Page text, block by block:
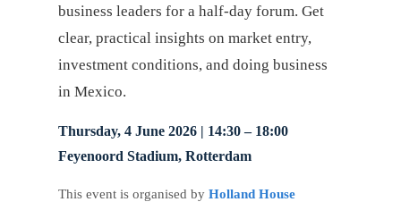
business leaders for a half-day forum. Get
clear, practical insights on market entry,
investment conditions, and doing business
in Mexico.
Thursday, 4 June 2026 | 14:30 – 18:00
Feyenoord Stadium, Rotterdam
This event is organised by Holland House